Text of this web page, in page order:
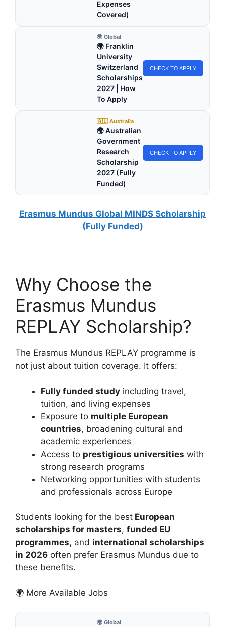
Expenses
Covered)
🌍 Global
🌍 Franklin
University
Switzerland
Scholarships
2027 | How
To Apply
CHECK TO APPLY
🇦🇺 Australia
🌍 Australian
Government
Research
Scholarship
2027 (Fully
Funded)
CHECK TO APPLY
Erasmus Mundus Global MINDS Scholarship
(Fully Funded)
Why Choose the
Erasmus Mundus
REPLAY Scholarship?
The Erasmus Mundus REPLAY programme is
not just about tuition coverage. It offers:
Fully funded study including travel,
tuition, and living expenses
Exposure to multiple European
countries, broadening cultural and
academic experiences
Access to prestigious universities with
strong research programs
Networking opportunities with students
and professionals across Europe
Students looking for the best European
scholarships for masters, funded EU
programmes, and international scholarships
in 2026 often prefer Erasmus Mundus due to
these benefits.
🌍 More Available Jobs
🌍 Global